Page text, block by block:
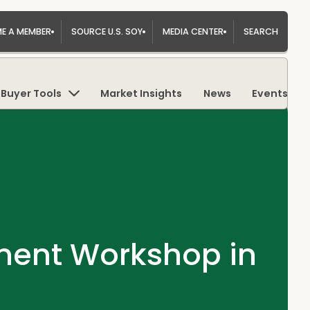
A MEMBER SOURCE U.S. SOY MEDIA CENTER SEARCH
Buyer Tools Market Insights News Events
Workshop in